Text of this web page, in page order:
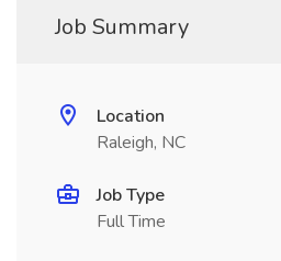
Job Summary
Location
Raleigh, NC
Job Type
Full Time